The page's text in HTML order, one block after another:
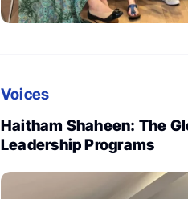
Voices
Haitham Shaheen: The
Leadership Programs